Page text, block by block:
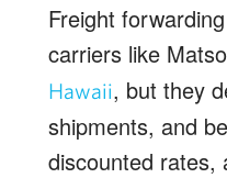
Freight
carriers like
Hawaii, but they
shipments, and
discounted rates,